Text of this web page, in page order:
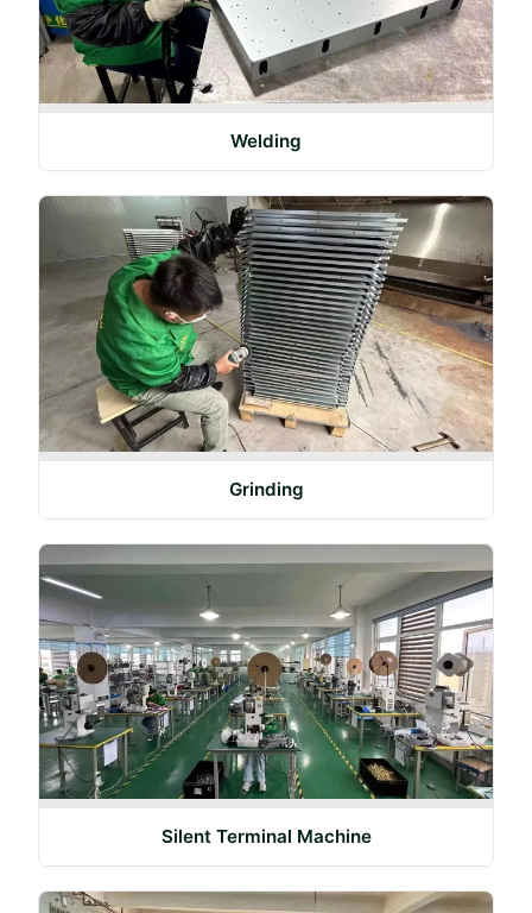
Welding
Grinding
Silent Terminal Machine